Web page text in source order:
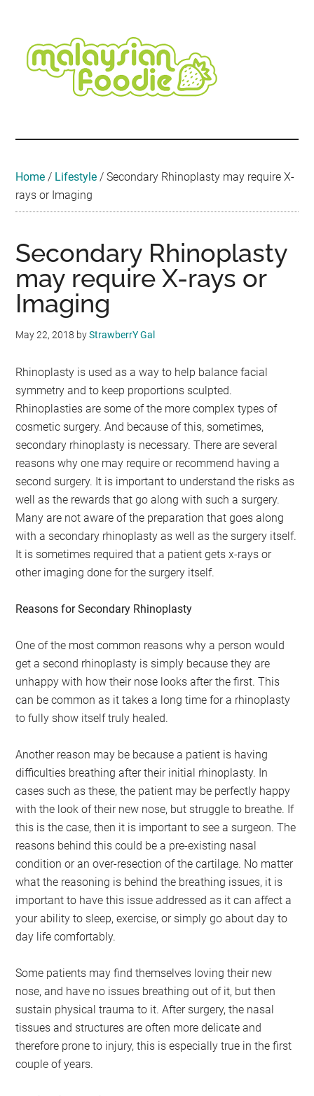
content
secondary
menu
primary
sidebar
secondary
sidebar
footer
Travel
•
Home / Lifestyle /Secondary Rhinoplasty may require X-
rays or Imaging
Secondary Rhinoplasty
may require X-rays or
Imaging
May 22, 2018 byStrawberrY Gal
Rhinoplasty is used as a way to help balance facial
symmetry and to keep proportions sculpted.
Rhinoplasties are some of the more complex types of
cosmetic surgery. And because of this, sometimes,
secondary rhinoplasty is necessary. There are several
reasons why one may require or recommend having a
second surgery. It is important to understand the risks as
well as the rewards that go along with such a surgery.
Many are not aware of the preparation that goes along
with a secondary rhinoplasty as well as the surgery itself.
It is sometimes required that a patient gets x-rays or
other imaging done for the surgery itself.
Reasons for Secondary Rhinoplasty
One of the most common reasons why a person would
get a second rhinoplasty is simply because they are
unhappy with how their nose looks after the first. This
can be common as it takes a long time for a rhinoplasty
to fully show itself truly healed.
Another reason may be because a patient is having
difficulties breathing after their initial rhinoplasty. In
cases such as these, the patient may be perfectly happy
with the look of their new nose, but struggle to breathe. If
this is the case, then it is important to see a surgeon. The
reasons behind this could be a pre-existing nasal
condition or an over-resection of the cartilage. No matter
what the reasoning is behind the breathing issues, it is
important to have this issue addressed as it can affect a
your ability to sleep, exercise, or simply go about day to
day life comfortably.
Some patients may find themselves loving their new
nose, and have no issues breathing out of it, but then
sustain physical trauma to it. After surgery, the nasal
tissues and structures are often more delicate and
therefore prone to injury, this is especially true in the first
couple of years.